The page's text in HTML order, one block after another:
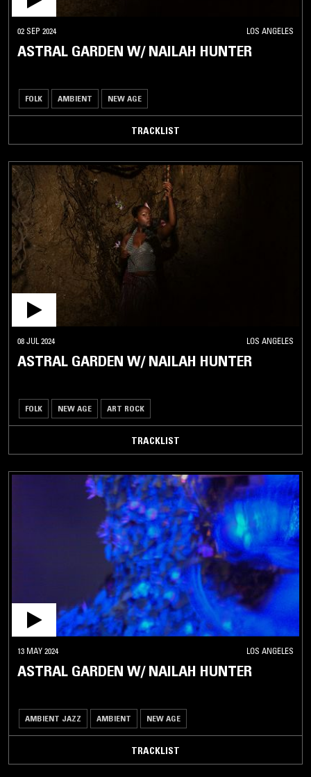
02 SEP 2024 LOS ANGELES
ASTRAL GARDEN W/ NAILAH HUNTER
FOLK AMBIENT NEW AGE
TRACKLIST
08 JUL 2024 LOS ANGELES
ASTRAL GARDEN W/ NAILAH HUNTER
FOLK NEW AGE ART ROCK
TRACKLIST
13 MAY 2024 LOS ANGELES
ASTRAL GARDEN W/ NAILAH HUNTER
AMBIENT JAZZ AMBIENT NEW AGE
TRACKLIST